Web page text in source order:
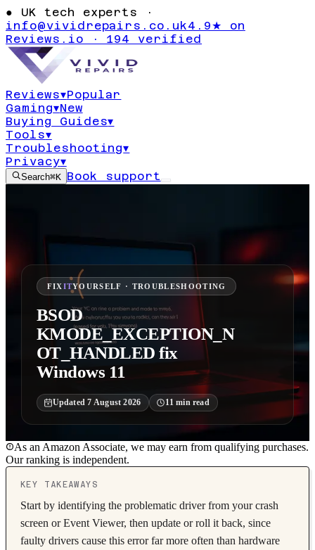
● UK tech experts ·
info@vividrepairs.co.uk4.9★ on
Reviews.io · 194 verified
Reviews▾Popular
Gaming▾New
Buying Guides▾
Tools▾
Troubleshooting▾
Privacy▾
Search⌘K Book support
FIXITYOURSELF · TROUBLESHOOTING
BSOD
KMODE_EXCEPTION_N
OT_HANDLED fix
Windows 11
Updated7 August 2026 11min read
As an Amazon Associate, we may earn from qualifying purchases.
Our ranking is independent.
KEY TAKEAWAYS
Start by identifying the problematic driver from your crash
screen or Event Viewer, then update or roll it back, since
faulty drivers cause this error far more often than hardware